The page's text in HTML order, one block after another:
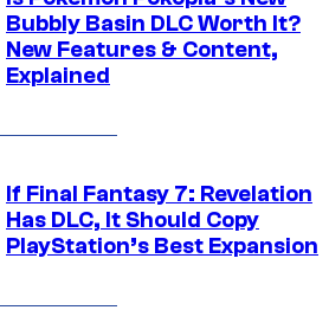
Bubbly Basin DLC Worth It?
New Features & Content,
Explained
If Final Fantasy 7: Revelation
Has DLC, It Should Copy
PlayStation’s Best Expansion